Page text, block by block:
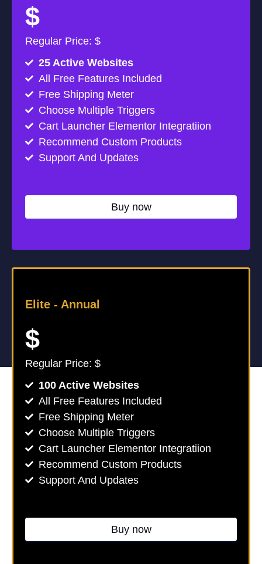
$
Regular Price: $
25 Active Websites
All Free Features Included
Free Shipping Meter
Choose Multiple Triggers
Cart Launcher Elementor Integratiion
Recommend Custom Products
Support And Updates
Buy now
Elite - Annual
$
Regular Price: $
100 Active Websites
All Free Features Included
Free Shipping Meter
Choose Multiple Triggers
Cart Launcher Elementor Integratiion
Recommend Custom Products
Support And Updates
Buy now